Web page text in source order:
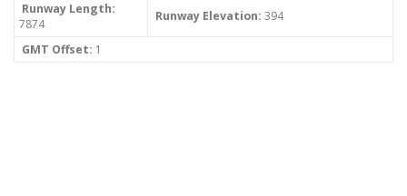
Runway Length:
7874
Runway Elevation: 394
GMT Offset: 1